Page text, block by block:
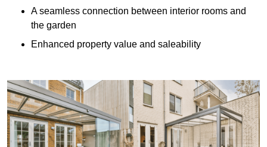
A seamless connection between interior rooms and
the garden
Enhanced property value and saleability